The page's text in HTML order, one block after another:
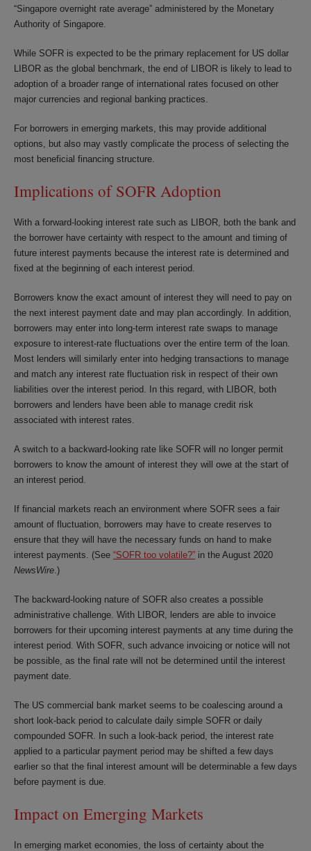
“Singapore overnight rate average” administered by the Monetary
Authority of Singapore.
While SOFR is expected to be the primary replacement for US dollar
LIBOR as the global benchmark, the end of LIBOR is likely to lead to
adoption of a broader range of international rates focused on other
major currencies and regional banking practices.
For borrowers in emerging markets, this may provide additional
options, but also may vastly complicate the process of selecting the
most beneficial financing structure.
Implications of SOFR Adoption
With a forward-looking interest rate such as LIBOR, both the bank and
the borrower have certainty with respect to the amount and timing of
future interest payments because the interest rate is determined and
fixed at the beginning of each interest period.
Borrowers know the exact amount of interest they will need to pay on
the next interest payment date and may plan accordingly. In addition,
borrowers may enter into long-term interest rate swaps to manage
exposure to interest-rate fluctuations over the entire term of the loan.
Most lenders will similarly enter into hedging transactions to manage
and match any interest rate fluctuation risk in respect of their own
liabilities over the interest period. In this regard, with LIBOR, both
borrowers and lenders have been able to manage credit risk
associated with interest rates.
A switch to a backward-looking rate like SOFR will no longer permit
borrowers to know the amount of interest they will owe at the start of
an interest period.
If financial markets reach an environment where SOFR sees a fair
amount of fluctuation, borrowers may have to create reserves to
ensure that they will have the necessary funds on hand to make
interest payments. (See “SOFR too volatile?” in the August 2020
NewsWire.)
The backward-looking nature of SOFR also creates a possible
administrative challenge. With LIBOR, lenders are able to invoice
borrowers for their upcoming interest payments at any time during the
interest period. With SOFR, such advance invoicing or notice will not
be possible, as the final rate will not be determined until the interest
payment date.
The US commercial bank market seems to be coalescing around a
short look-back period to calculate daily simple SOFR or daily
compounded SOFR. In such a look-back period, the interest rate
applied to a particular payment period may be shifted a few days
earlier so that the final interest amount will be determinable a few days
before payment is due.
Impact on Emerging Markets
In emerging market economies, the loss of certainty about the